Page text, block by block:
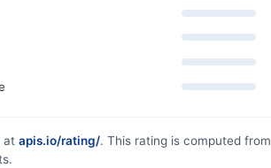
at apis.io/rating/. This rating is computed from